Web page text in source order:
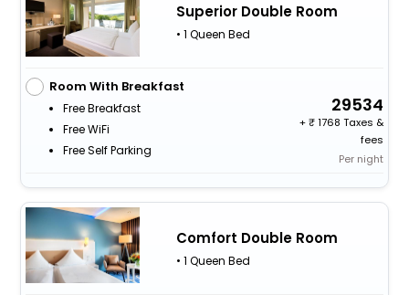
Superior Double Room
• 1 Queen Bed
Room With Breakfast
Free Breakfast
Free WiFi
Free Self Parking
29534
+
1768 Taxes &
fees
Per night
Comfort Double Room
• 1 Queen Bed